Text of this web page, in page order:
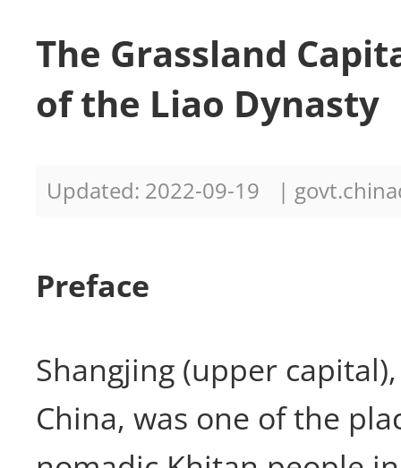
The Grassland
of the Liao Dynasty
Updated: 2022-09-19 |
Preface
Shangjing (upper
China, was one of the